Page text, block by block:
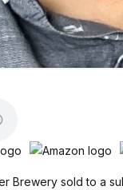
Brewery sold to a